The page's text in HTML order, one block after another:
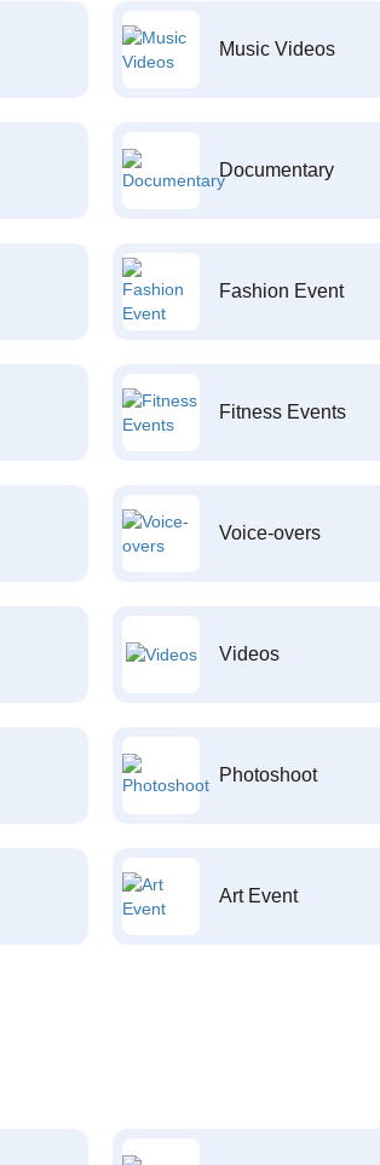
Music Videos
Documentary
Fashion Event
Fitness Events
Voice-overs
Videos
Photoshoot
Art Event